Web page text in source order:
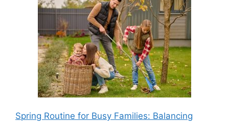
Spring Routine for Busy Families: Balancing